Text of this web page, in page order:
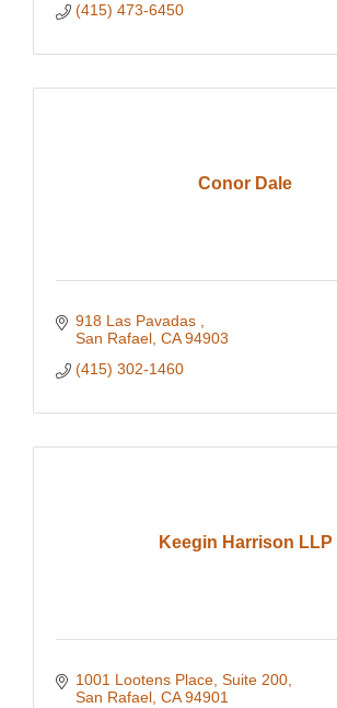
(415) 473-6450
Conor Dale
918 Las Pavadas
San Rafael CA 94903
(415) 302-1460
Keegin Harrison LLP
1001 Lootens Place, Suite 200
San Rafael CA 94901